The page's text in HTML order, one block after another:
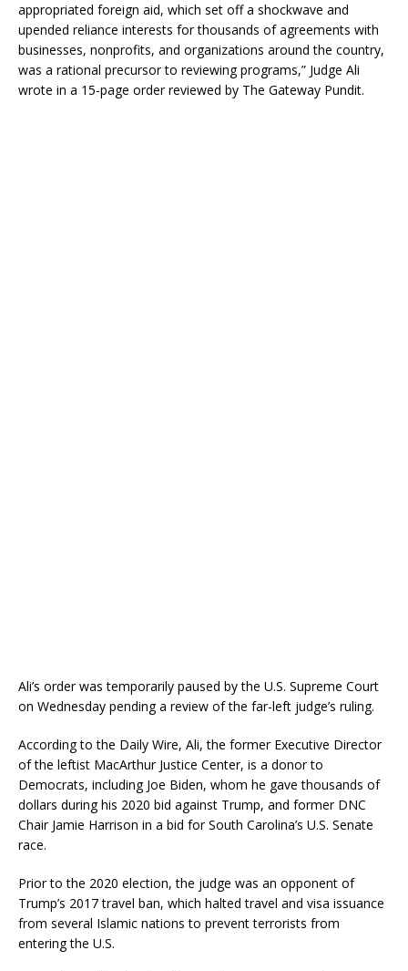
appropriated foreign aid, which set off a shockwave and
upended reliance interests for thousands of agreements with
businesses, nonprofits, and organizations around the country,
was a rational precursor to reviewing programs,” Judge Ali
wrote in a 15-page order reviewed by The Gateway Pundit.
Ali’s order was temporarily paused by the U.S. Supreme Court
on Wednesday pending a review of the far-left judge’s ruling.
According to the Daily Wire, Ali, the former Executive Director
of the leftist MacArthur Justice Center, is a donor to
Democrats, including Joe Biden, whom he gave thousands of
dollars during his 2020 bid against Trump, and former DNC
Chair Jamie Harrison in a bid for South Carolina’s U.S. Senate
race.
Prior to the 2020 election, the judge was an opponent of
Trump’s 2017 travel ban, which halted travel and visa issuance
from several Islamic nations to prevent terrorists from
entering the U.S.